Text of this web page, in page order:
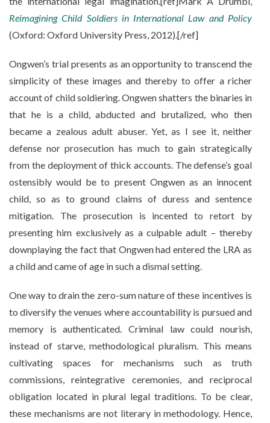
Reimagining Child Soldiers in International Law and Policy
(Oxford: Oxford University Press, 2012).[/ref]
Ongwen’s trial presents as an opportunity to transcend the
simplicity of these images and thereby to offer a richer
account of child soldiering. Ongwen shatters the binaries in
that he is a child, abducted and brutalized, who then
became a zealous adult abuser. Yet, as I see it, neither
defense nor prosecution has much to gain strategically
from the deployment of thick accounts. The defense’s goal
ostensibly would be to present Ongwen as an innocent
child, so as to ground claims of duress and sentence
mitigation. The prosecution is incented to retort by
presenting him exclusively as a culpable adult – thereby
downplaying the fact that Ongwen had entered the LRA as
a child and came of age in such a dismal setting.
One way to drain the zero-sum nature of these incentives is
to diversify the venues where accountability is pursued and
memory is authenticated. Criminal law could nourish,
instead of starve, methodological pluralism. This means
cultivating spaces for mechanisms such as truth
commissions, reintegrative ceremonies, and reciprocal
obligation located in plural legal traditions. To be clear,
these mechanisms are not literary in methodology. Hence,